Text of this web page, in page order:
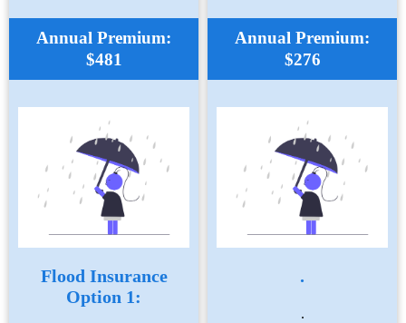
Annual Premium:
$481
Flood Insurance
Option 1:
Annual Premium:
$276
.
.